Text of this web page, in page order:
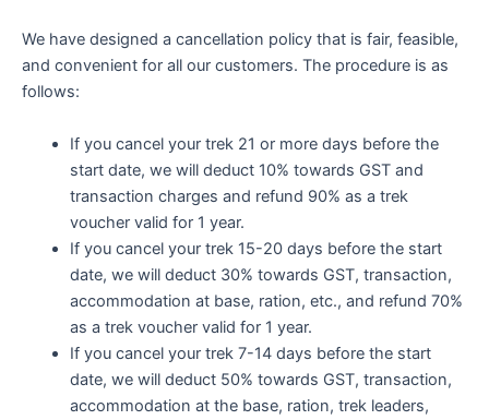
We have designed a cancellation policy that is fair, feasible,
and convenient for all our customers. The procedure is as
follows:
If you cancel your trek 21 or more days before the
start date, we will deduct 10% towards GST and
transaction charges and refund 90% as a trek
voucher valid for 1 year.
If you cancel your trek 15-20 days before the start
date, we will deduct 30% towards GST, transaction,
accommodation at base, ration, etc., and refund 70%
as a trek voucher valid for 1 year.
If you cancel your trek 7-14 days before the start
date, we will deduct 50% towards GST, transaction,
accommodation at the base, ration, trek leaders,